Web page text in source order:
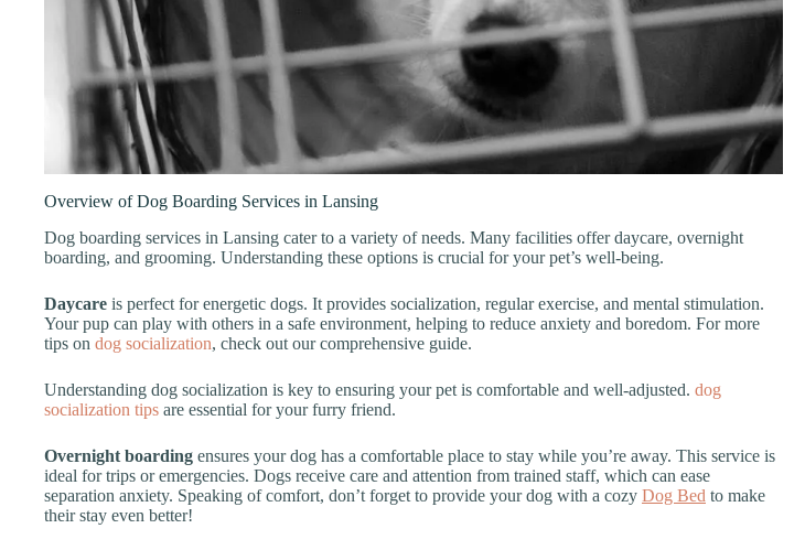
Overview of Dog Boarding Services in Lansing
Dog boarding services in Lansing cater to a variety of needs. Many facilities offer daycare, overnight
boarding, and grooming. Understanding these options is crucial for your pet’s well-being.
Daycare is perfect for energetic dogs. It provides socialization, regular exercise, and mental stimulation.
Your pup can play with others in a safe environment, helping to reduce anxiety and boredom. For more
tips on dog socialization, check out our comprehensive guide.
Understanding dog socialization is key to ensuring your pet is comfortable and well-adjusted. dog
socialization tips are essential for your furry friend.
Overnight boarding ensures your dog has a comfortable place to stay while you’re away. This service is
ideal for trips or emergencies. Dogs receive care and attention from trained staff, which can ease
separation anxiety. Speaking of comfort, don’t forget to provide your dog with a cozy Dog Bed to make
their stay even better!